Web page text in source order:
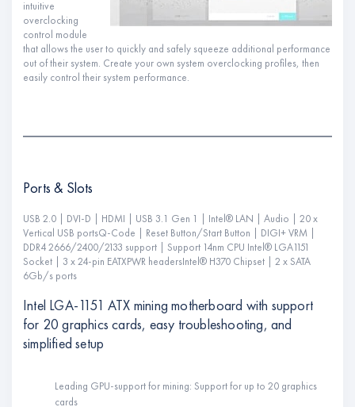
intuitive
overclocking
control module
that allows the user to quickly and safely squeeze additional performance
out of their system. Create your own system overclocking profiles, then
easily control their system performance.
Ports & Slots
USB 2.0 | DVI-D | HDMI | USB 3.1 Gen 1 | Intel® LAN | Audio | 20 x
Vertical USB portsQ-Code | Reset Button/Start Button | DIGI+ VRM |
DDR4 2666/2400/2133 support | Support 14nm CPU Intel® LGA1151
Socket | 3 x 24-pin EATXPWR headersIntel® H370 Chipset | 2 x SATA
6Gb/s ports
Intel LGA-1151 ATX mining motherboard with support
for 20 graphics cards, easy troubleshooting, and
simplified setup
Leading GPU-support for mining: Support for up to 20 graphics
cards